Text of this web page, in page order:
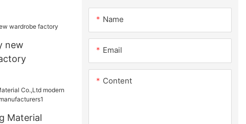
new
Material
Name
Email
Content